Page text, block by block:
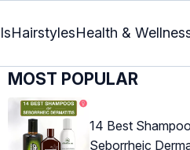
HairstylesHealth &
MOST POPULAR
14 Best
Seborrheic